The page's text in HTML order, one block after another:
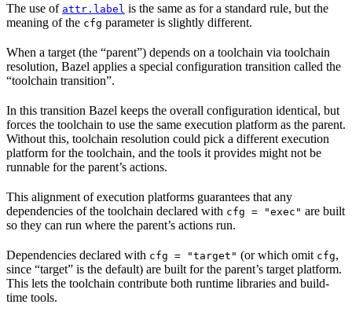
The use of attr.label is the same as for a standard rule, but the
meaning of the cfg parameter is slightly different.
When a target (the “parent”) depends on a toolchain via toolchain
resolution, Bazel applies a special configuration transition called the
“toolchain transition”.
In this transition Bazel keeps the overall configuration identical, but
forces the toolchain to use the same execution platform as the parent.
Without this, toolchain resolution could pick a different execution
platform for the toolchain, and the tools it provides might not be
runnable for the parent’s actions.
This alignment of execution platforms guarantees that any
dependencies of the toolchain declared with cfg = "exec" are built
so they can run where the parent’s actions run.
Dependencies declared with cfg = "target" (or which omit cfg,
since “target” is the default) are built for the parent’s target platform.
This lets the toolchain contribute both runtime libraries and build-
time tools.